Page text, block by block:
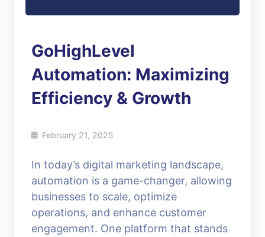
GoHighLevel
Automation: Maximizing
Efficiency & Growth
February 21, 2025
In today’s digital marketing landscape,
automation is a game-changer, allowing
businesses to scale, optimize
operations, and enhance customer
engagement. One platform that stands